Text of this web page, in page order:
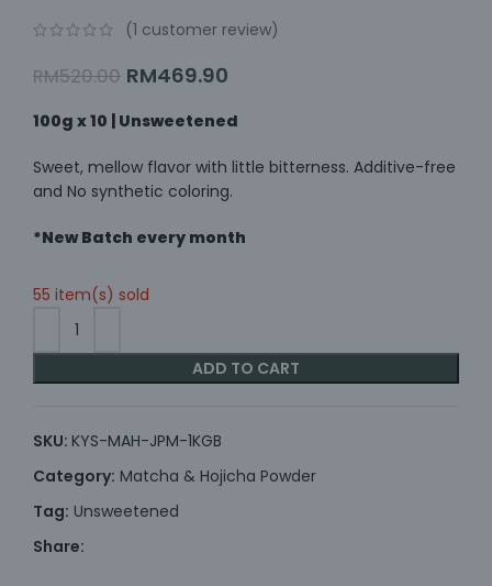
(1 customer review)
RM520.00 RM469.90
100g x 10 | Unsweetened
Sweet, mellow flavor with little bitterness. Additive-free
and No synthetic coloring.
*New Batch every month
55 item(s) sold
ADD TO CART
SKU: KYS-MAH-JPM-1KGB
Category: Matcha & Hojicha Powder
Tag: Unsweetened
Share: